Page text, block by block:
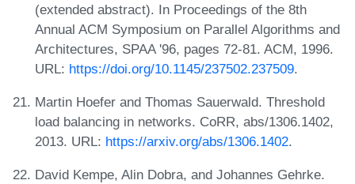
(extended abstract). In Proceedings of the 8th
Annual ACM Symposium on Parallel Algorithms and
Architectures, SPAA '96, pages 72-81. ACM, 1996.
URL: https://doi.org/10.1145/237502.237509.
Martin Hoefer and Thomas Sauerwald. Threshold
load balancing in networks. CoRR, abs/1306.1402,
2013. URL: https://arxiv.org/abs/1306.1402.
David Kempe, Alin Dobra, and Johannes Gehrke.